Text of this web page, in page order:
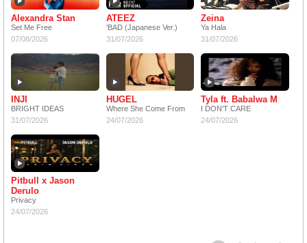
Alexandra Stan
Set Me Free
07/08/2026
ATEEZ
'BAD (Japanese Ver.)
31/07/2026
Zeina
Ya Hala
31/07/2026
INJI
BRIGHT IDEAS
31/07/2026
HUGEL
Where She Come From
24/07/2026
Tyla ft. Babalwa M
I DON'T CARE
24/07/2026
Pitbull x Jason
Derulo
Privacy
24/07/2026